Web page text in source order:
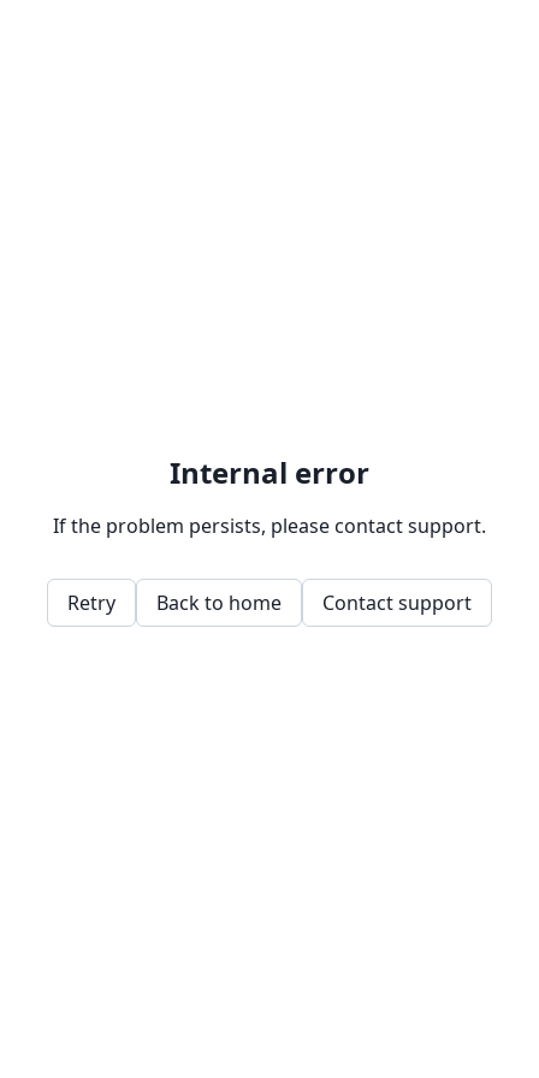
Internal error
If the problem persists, please contact support.
Retry Back to home Contact support